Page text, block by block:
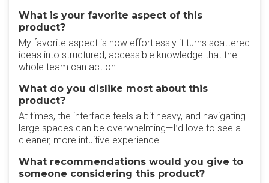
What is your favorite aspect of this
product?
My favorite aspect is how effortlessly it turns scattered
ideas into structured, accessible knowledge that the
whole team can act on.
What do you dislike most about this
product?
At times, the interface feels a bit heavy, and navigating
large spaces can be overwhelming—I’d love to see a
cleaner, more intuitive experience
What recommendations would you give to
someone considering this product?